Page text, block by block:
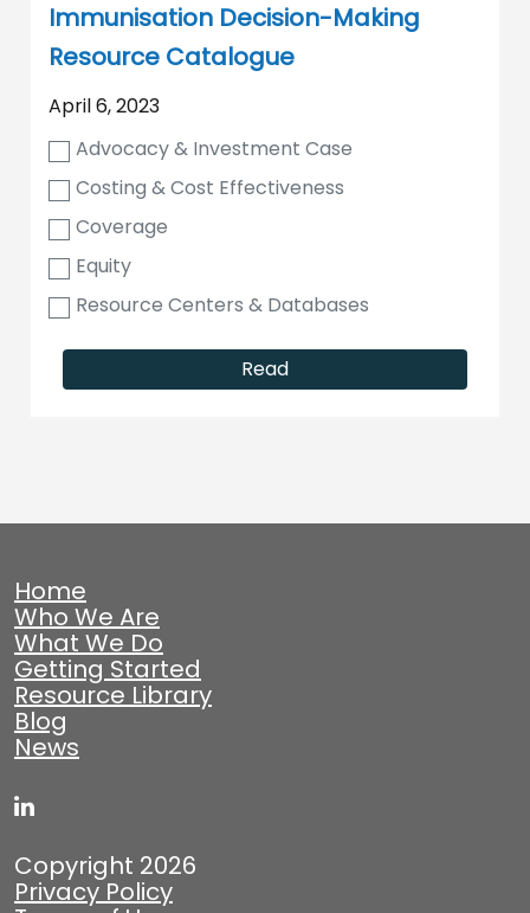
Immunisation Decision-Making
Resource Catalogue
April 6, 2023
Advocacy & Investment Case
Costing & Cost Effectiveness
Coverage
Equity
Resource Centers & Databases
Read
Home
Who We Are
What We Do
Getting Started
Resource Library
Blog
News
Copyright 2026
Privacy Policy